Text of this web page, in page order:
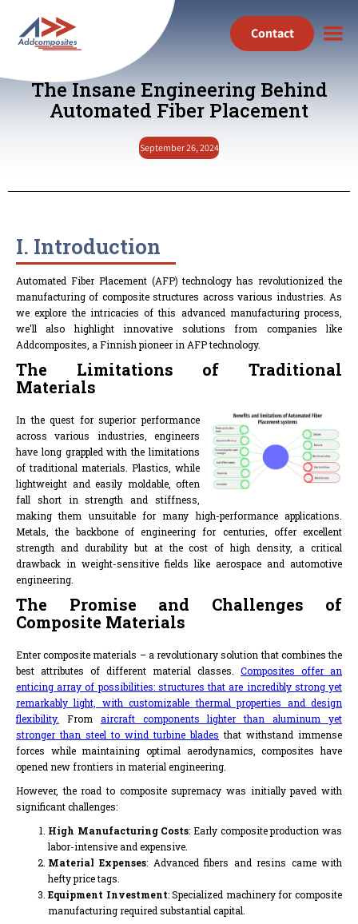
Contact
The Insane Engineering Behind
Automated Fiber Placement
September 26, 2024
I. Introduction
Automated Fiber Placement (AFP) technology has revolutionized the
manufacturing of composite structures across various industries. As
we explore the intricacies of this advanced manufacturing process,
we'll also highlight innovative solutions from companies like
Addcomposites, a Finnish pioneer in AFP technology.
The Limitations of Traditional
Materials
In the quest for superior performance
across various industries, engineers
have long grappled with the limitations
of traditional materials. Plastics, while
lightweight and easily moldable, often
fall short in strength and stiffness,
making them unsuitable for many high-performance applications.
Metals, the backbone of engineering for centuries, offer excellent
strength and durability but at the cost of high density, a critical
drawback in weight-sensitive fields like aerospace and automotive
engineering.
The Promise and Challenges of
Composite Materials
Enter composite materials – a revolutionary solution that combines the
best attributes of different material classes. Composites offer an
enticing array of possibilities: structures that are incredibly strong yet
remarkably light, with customizable thermal properties and design
flexibility.
From aircraft components lighter than aluminum yet
stronger than steel to wind turbine blades that withstand immense
forces while maintaining optimal aerodynamics, composites have
opened new frontiers in material engineering.
However, the road to composite supremacy was initially paved with
significant challenges:
High Manufacturing Costs: Early composite production was
labor-intensive and expensive.
Material Expenses: Advanced fibers and resins came with
hefty price tags.
Equipment Investment: Specialized machinery for composite
manufacturing required substantial capital.